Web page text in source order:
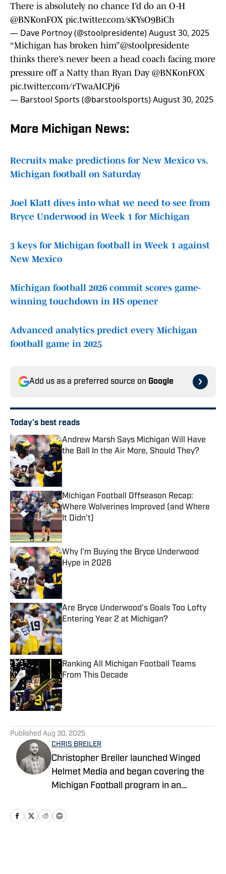
There is absolutely no chance I’d do an O-H
@BNKonFOX pic.twitter.com/sKYsO9BiCh
— Dave Portnoy (@stoolpresidente)August 30, 2025
“Michigan has broken him”@stoolpresidente
thinks there’s never been a head coach facing more
pressure off a Natty than Ryan Day @BNKonFOX
pic.twitter.com/rTwaAICPj6
— Barstool Sports (@barstoolsports)August 30, 2025
More Michigan News:
Recruits make predictions for New Mexico vs.
Michigan football on Saturday
Joel Klatt dives into what we need to see from
Bryce Underwood in Week 1 for Michigan
3 keys for Michigan football in Week 1 against
New Mexico
Michigan football 2026 commit scores game-
winning touchdown in HS opener
Advanced analytics predict every Michigan
football game in 2025
Add us as a preferred source on Google
Today's best reads
Andrew Marsh Says Michigan Will Have
the Ball In the Air More, Should They?
Published by on Invalid Date
Michigan Football Offseason Recap:
Where Wolverines Improved (and Where
It Didn't)
Why I'm Buying the Bryce Underwood
Hype in 2026
Published by on Invalid Date
Are Bryce Underwood's Goals Too Lofty
Entering Year 2 at Michigan?
Published by on Invalid Date
Ranking All Michigan Football Teams
From This Decade
Published by on Invalid Date
Published Aug 30, 2025
CHRIS BREILER
Christopher Breiler launched Winged
Helmet Media and began covering the
Michigan Football program in an
joined Wolverine Digest as part of the